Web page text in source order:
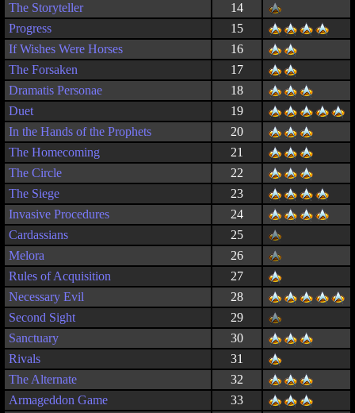
The Storyteller
14
Progress
15
If Wishes Were Horses
16
The Forsaken
17
Dramatis Personae
18
Duet
19
In the Hands of the Prophets
20
The Homecoming
21
The Circle
22
The Siege
23
Invasive Procedures
24
Cardassians
25
Melora
26
Rules of Acquisition
27
Necessary Evil
28
Second Sight
29
Sanctuary
30
Rivals
31
The Alternate
32
Armageddon Game
33